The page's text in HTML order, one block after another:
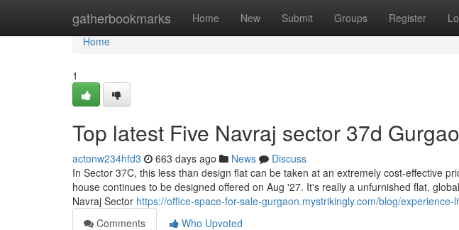
gatherbookmarks Home New Submit Groups Register
Home
Home
1
Top latest Five Navraj sector 37d
actonw234hfd3 663 days ago News
Discuss
In Sector 37C, this less than design flat can be taken at an extremely cost-effective
house continues to be designed offered on Aug '27. It's really a unfurnished flat.
Navraj Sector https://office-space-for-sale-gurgaon.mystrikingly.com/blog/
Comments
Who Upvoted